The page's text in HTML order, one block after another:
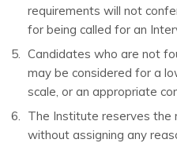
requirements will not
for being called for an
Candidates who are not
may be considered for a
scale, or an appropriate
The Institute reserves the
without assigning any